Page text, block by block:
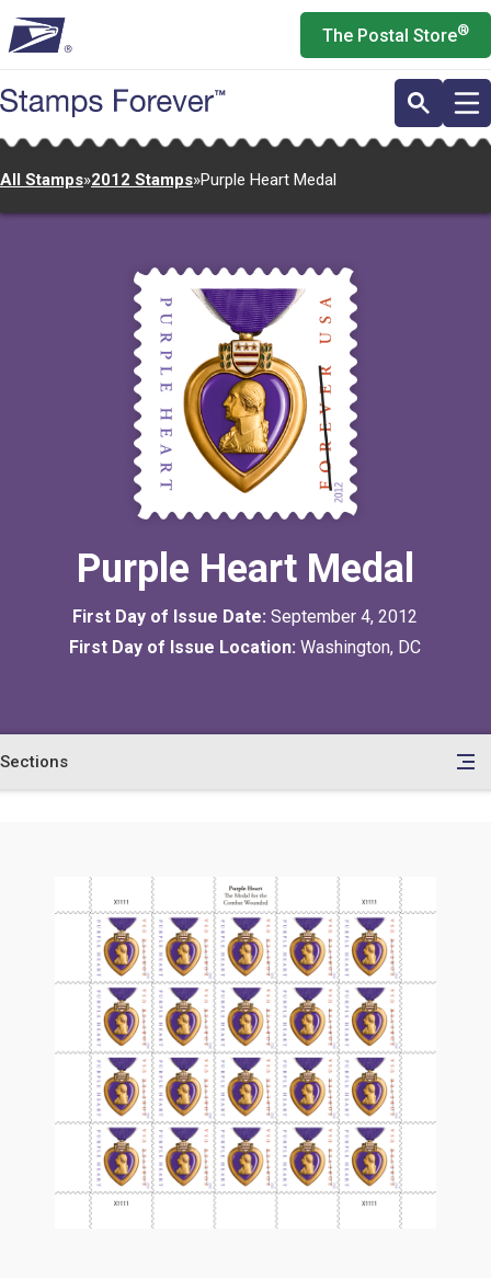
to
main
content
The Postal Store®
All Stamps»2012 Stamps»Purple Heart Medal
Purple Heart Medal
First Day of Issue Date:September 4, 2012
First Day of Issue Location:Washington, DC
Sections